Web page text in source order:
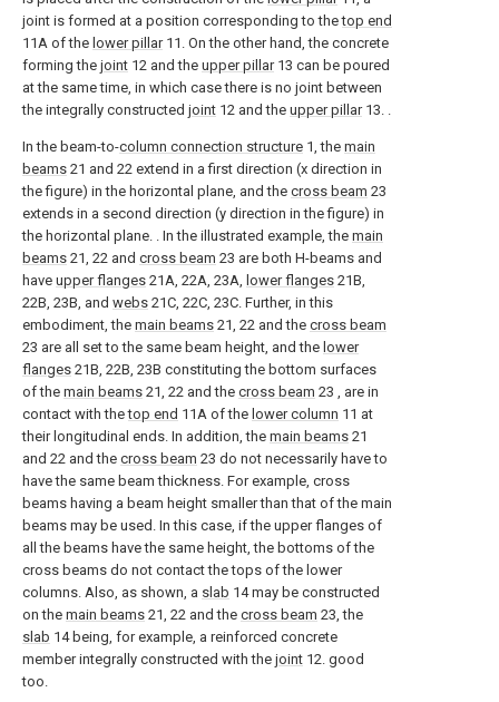
joint is formed at a position corresponding to thetop end
11A of the lower pillar11. On the other hand, the concrete
forming the joint 12 and the upper pillar13 can be poured
at the same time, in which case there is no joint between
the integrally constructed joint 12 and the upper pillar13. .
In the beam-to-column connection structure 1, the main
beams 21 and 22 extend in a first direction (x direction in
the figure) in the horizontal plane, and the cross beam 23
extends in a second direction (y direction in the figure) in
the horizontal plane. . In the illustrated example, the main
beams 21, 22 and cross beam 23 are both H-beams and
have upper flanges 21A, 22A, 23A, lower flanges 21B,
22B, 23B, and webs 21C, 22C, 23C. Further, in this
embodiment, the main beams 21, 22 and the cross beam
23 are all set to the same beam height, and the lower
flanges 21B, 22B, 23B constituting the bottom surfaces
of the main beams 21, 22 and the cross beam 23 , are in
contact with thetop end 11A of the lower column 11 at
their longitudinal ends. In addition, the main beams 21
and 22 and the cross beam 23 do not necessarily have to
have the same beam thickness. For example, cross
beams having a beam height smaller than that of the main
beams may be used. In this case, if the upper flanges of
all the beams have the same height, the bottoms of the
cross beams do not contact the tops of the lower
columns. Also, as shown, a slab 14 may be constructed
on the main beams 21, 22 and the cross beam 23, the
slab 14 being, for example, a reinforced concrete
member integrally constructed with the joint 12. good
too.